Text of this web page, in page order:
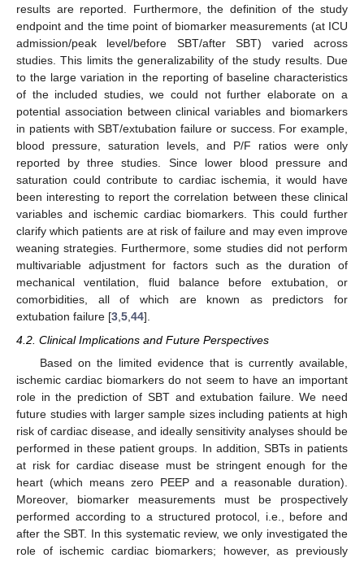
results are reported. Furthermore, the definition of the study
endpoint and the time point of biomarker measurements (at ICU
admission/peak level/before SBT/after SBT) varied across
studies. This limits the generalizability of the study results. Due
to the large variation in the reporting of baseline characteristics
of the included studies, we could not further elaborate on a
potential association between clinical variables and biomarkers
in patients with SBT/extubation failure or success. For example,
blood pressure, saturation levels, and P/F ratios were only
reported by three studies. Since lower blood pressure and
saturation could contribute to cardiac ischemia, it would have
been interesting to report the correlation between these clinical
variables and ischemic cardiac biomarkers. This could further
clarify which patients are at risk of failure and may even improve
weaning strategies. Furthermore, some studies did not perform
multivariable adjustment for factors such as the duration of
mechanical ventilation, fluid balance before extubation, or
comorbidities, all of which are known as predictors for
extubation failure [3,5,44].
4.2. Clinical Implications and Future Perspectives
Based on the limited evidence that is currently available,
ischemic cardiac biomarkers do not seem to have an important
role in the prediction of SBT and extubation failure. We need
future studies with larger sample sizes including patients at high
risk of cardiac disease, and ideally sensitivity analyses should be
performed in these patient groups. In addition, SBTs in patients
at risk for cardiac disease must be stringent enough for the
heart (which means zero PEEP and a reasonable duration).
Moreover, biomarker measurements must be prospectively
performed according to a structured protocol, i.e., before and
after the SBT. In this systematic review, we only investigated the
role of ischemic cardiac biomarkers; however, as previously